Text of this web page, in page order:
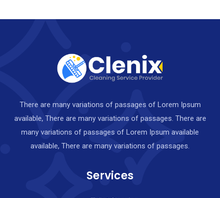
There are many variations of passages of Lorem Ipsum
available, There are many variations of passages. There are
many variations of passages of Lorem Ipsum available
available, There are many variations of passages.
Services